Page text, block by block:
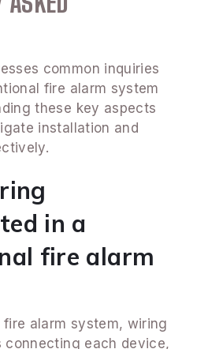
common inquiries
fire alarm system
these key aspects
installation and
in a
fire alarm
alarm system, wiring
each device,